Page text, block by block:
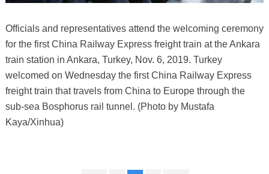
Officials and representatives attend the welcoming ceremony
for the first China Railway Express freight train at the Ankara
train station in Ankara, Turkey, Nov. 6, 2019. Turkey
welcomed on Wednesday the first China Railway Express
freight train that travels from China to Europe through the
sub-sea Bosphorus rail tunnel. (Photo by Mustafa
Kaya/Xinhua)